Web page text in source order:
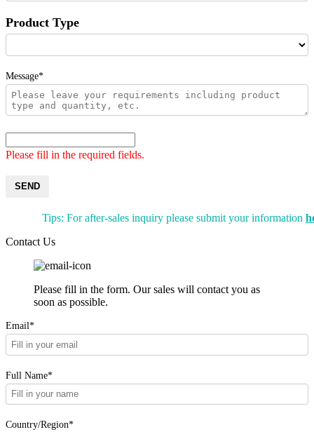
Product Type
Message*
Please fill in the required fields.
SEND
Tips: For after-sales inquiry please submit your information
Contact Us
Please fill in the form. Our sales will contact you as
soon as possible.
Email*
Full Name*
Country/Region*